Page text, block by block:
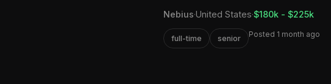
Nebius·United States·$180k - $225k
full-time senior Posted 1 month ago